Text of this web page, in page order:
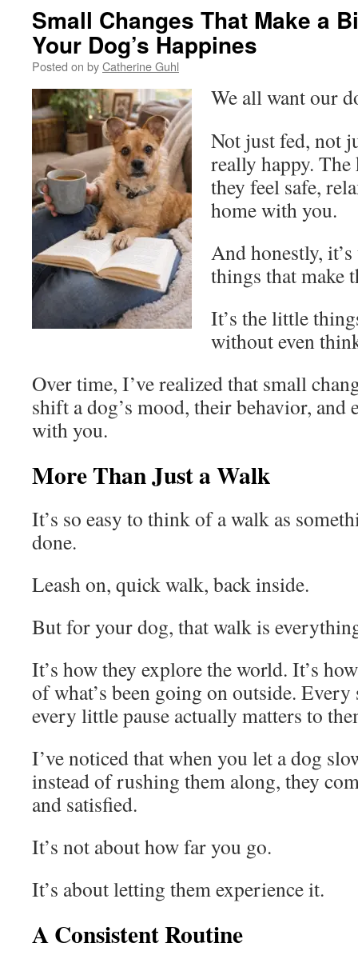
Small Changes That Make a
Your Dog’s Happines
Posted on byCatherine Guhl
We all want our
Not just fed, not
really happy.
they feel safe,
home with you.
And honestly,
things that make
It’s the little
without even
Over time, I’ve realized that small
shift a dog’s mood, their behavior, and
with you.
More Than Just a Walk
It’s so easy to think of a walk as
done.
Leash on, quick walk, back inside.
But for your dog, that walk is
It’s how they explore the world. It’s
of what’s been going on outside.
every little pause actually matters to
I’ve noticed that when you let a dog
instead of rushing them along, they
and satisfied.
It’s not about how far you go.
It’s about letting them experience it.
A Consistent Routine